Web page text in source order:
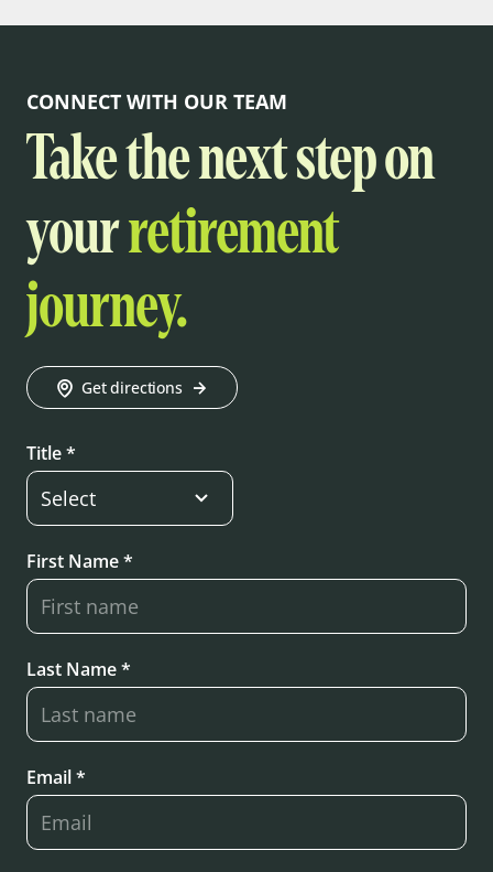
CONNECT WITH OUR TEAM
Take the next step on
yourretirement
journey.
Get directions
Title *
First Name *
Last Name *
Email *